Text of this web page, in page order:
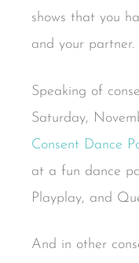
shows that you
and your partner.
Speaking of
Saturday,
Consent Dance
at a fun dance
Playplay, and
And in other